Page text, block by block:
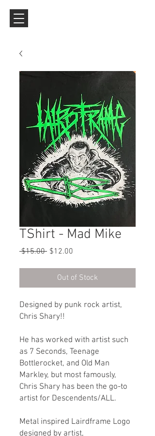
TShirt - Mad Mike
$15.00 Regular
$12.00
Out of Stock
Designed by punk rock artist,
Chris Shary!!
He has worked with artist such
as 7 Seconds, Teenage
Bottlerocket, and Old Man
Markley, but most famously,
Chris Shary has been the go-to
artist for Descendents/ALL.
Metal inspired Lairdframe Logo
designed by artist,